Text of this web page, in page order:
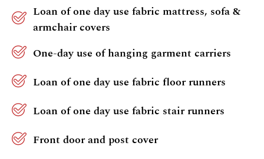
Loan of one day use fabric mattress, sofa &
armchair covers
One-day use of hanging garment carriers
Loan of one day use fabric floor runners
Loan of one day use fabric stair runners
Front door and post cover